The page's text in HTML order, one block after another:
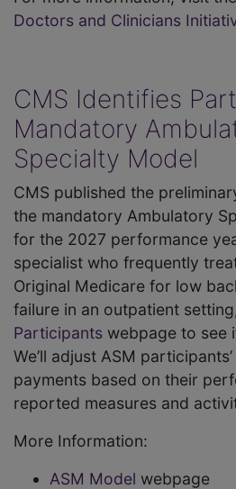
Doctors and Clinicians
CMS Identifies
Mandatory
Specialty Model
CMS published the
the mandatory Ambulatory
for the 2027 performance
specialist who frequently
Original Medicare for low
failure in an outpatient
Participants webpage to see
We’ll adjust ASM
payments based on their
reported measures and
More Information:
ASM Model webpage